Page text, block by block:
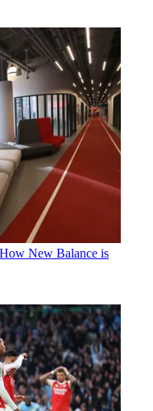
New Balance is